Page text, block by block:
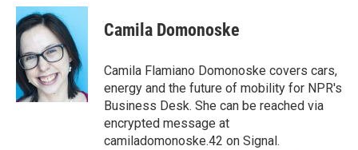
c
e
b
o
o
k
i
t
t
e
r
n
e
d
I
n
Camila Domonoske
Camila Flamiano Domonoske covers cars,
energy and the future of mobility for NPR's
Business Desk. She can be reached via
encrypted message at
camiladomonoske.42 on Signal.